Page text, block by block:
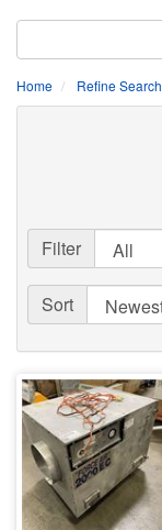
Home Refine Search
Filter
Sort